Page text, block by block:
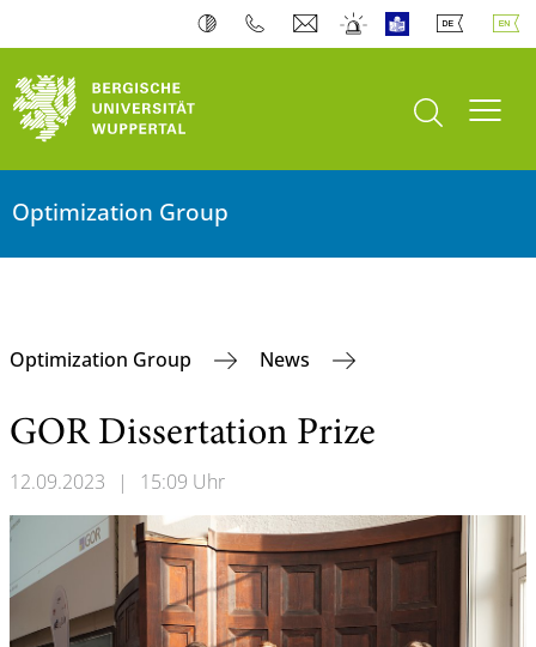
open search
Optimization Group
Optimization Group News
GOR Dissertation Prize
12.09.2023 | 15:09 Uhr